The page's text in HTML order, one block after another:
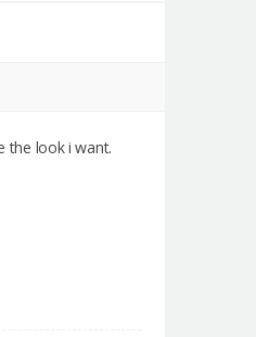
the look i want.